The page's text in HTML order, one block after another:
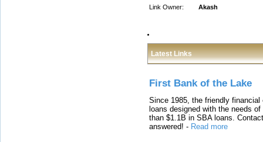
Link Owner:
Akash
Latest Links
First Bank of the Lake
Since 1985, the friendly
loans designed with the needs
than $1.1B in SBA loans.
answered! - Read more